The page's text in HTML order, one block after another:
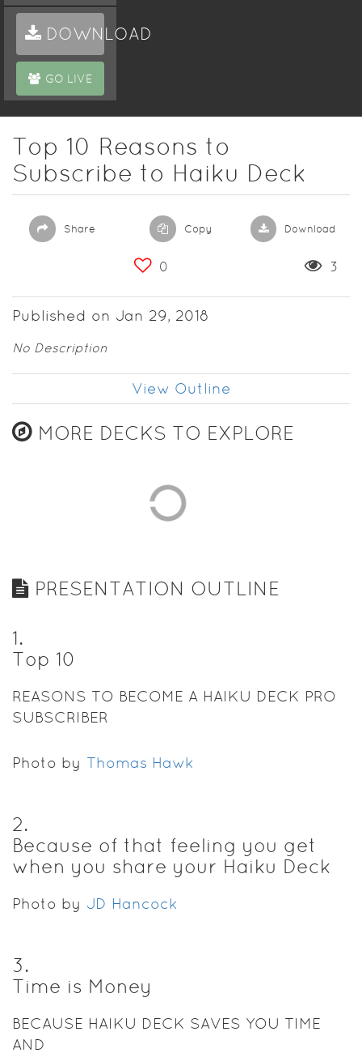
DOWNLOAD
GO LIVE
Top 10 Reasons to
Subscribe to Haiku Deck
Share Copy Download
0 3
Published on Jan 29, 2018
No Description
View Outline
MORE DECKS TO EXPLORE
PRESENTATION OUTLINE
1.
Top 10
REASONS TO BECOME A HAIKU DECK PRO
SUBSCRIBER
Photo by Thomas Hawk
2.
Because of that feeling you get
when you share your Haiku Deck
Photo by JD Hancock
3.
Time is Money
BECAUSE HAIKU DECK SAVES YOU TIME
AND